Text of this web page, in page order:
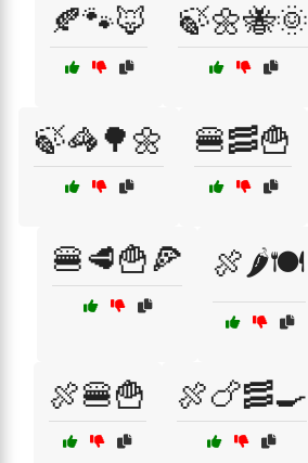
🍂🐾🦊 🍃🌼🐝🌞
🍃🦓🌳🌼 🍔🥓🍟
🍔🥩🍟🍕 🍖🌶️🍽️
🍖🍔🍟 🍖🍗🥓🍳